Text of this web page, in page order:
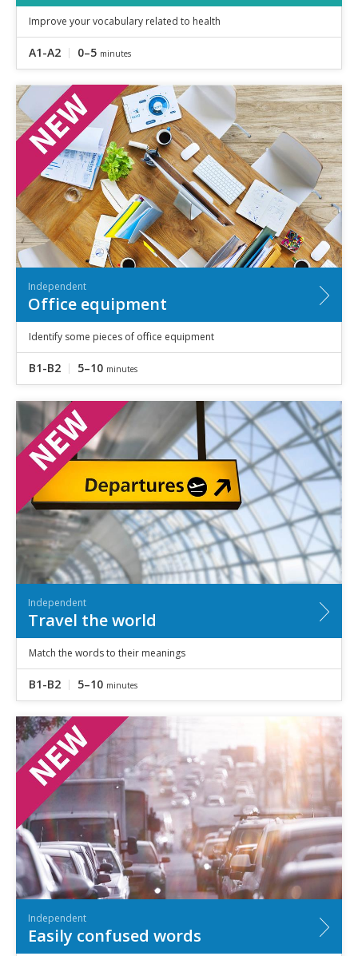
Improve your vocabulary related to health
A1-A2 0–5 minutes
Independent
Office equipment
Identify some pieces of office equipment
B1-B2 5–10 minutes
Independent
Travel the world
Match the words to their meanings
B1-B2 5–10 minutes
Independent
Easily confused words